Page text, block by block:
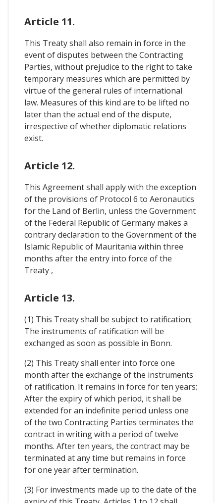
Article 11.
This Treaty shall also remain in force in the
event of disputes between the Contracting
Parties, without prejudice to the right to take
temporary measures which are permitted by
virtue of the general rules of international
law. Measures of this kind are to be lifted no
later than the actual end of the dispute,
irrespective of whether diplomatic relations
exist.
Article 12.
This Agreement shall apply with the exception
of the provisions of Protocol 6 to Aeronautics
for the Land of Berlin, unless the Government
of the Federal Republic of Germany makes a
contrary declaration to the Government of the
Islamic Republic of Mauritania within three
months after the entry into force of the
Treaty ,
Article 13.
(1) This Treaty shall be subject to ratification;
The instruments of ratification will be
exchanged as soon as possible in Bonn.
(2) This Treaty shall enter into force one
month after the exchange of the instruments
of ratification. It remains in force for ten years;
After the expiry of which period, it shall be
extended for an indefinite period unless one
of the two Contracting Parties terminates the
contract in writing with a period of twelve
months. After ten years, the contract may be
terminated at any time but remains in force
for one year after termination.
(3) For investments made up to the date of the